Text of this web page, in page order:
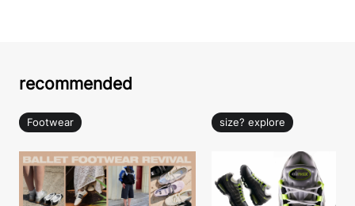
recommended
Footwear size? explore